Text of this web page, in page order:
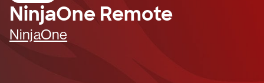
NinjaOne Remote
NinjaOne